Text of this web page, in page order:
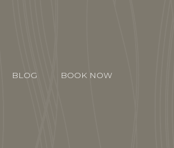
BLOG BOOK NOW